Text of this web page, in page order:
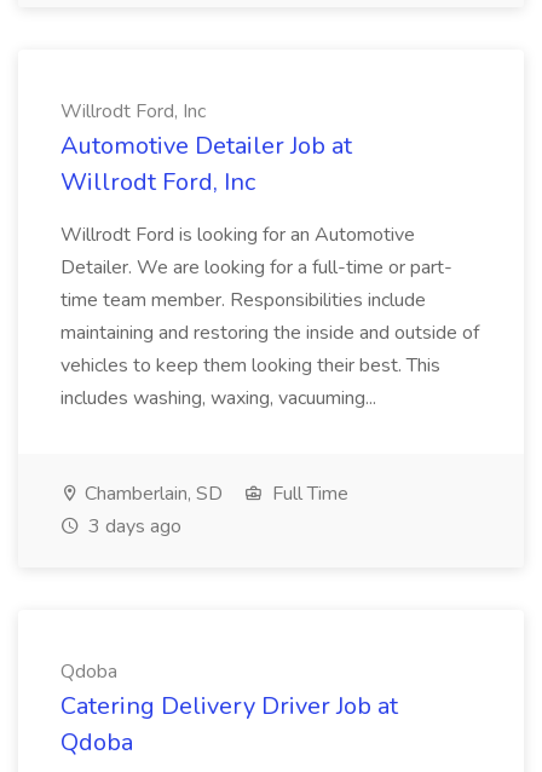
Willrodt Ford, Inc
Automotive Detailer Job at
Willrodt Ford, Inc
Willrodt Ford is looking for an Automotive
Detailer. We are looking for a full-time or part-
time team member. Responsibilities include
maintaining and restoring the inside and outside of
vehicles to keep them looking their best. This
includes washing, waxing, vacuuming...
Chamberlain, SD
Full Time
3 days ago
Qdoba
Catering Delivery Driver Job at
Qdoba